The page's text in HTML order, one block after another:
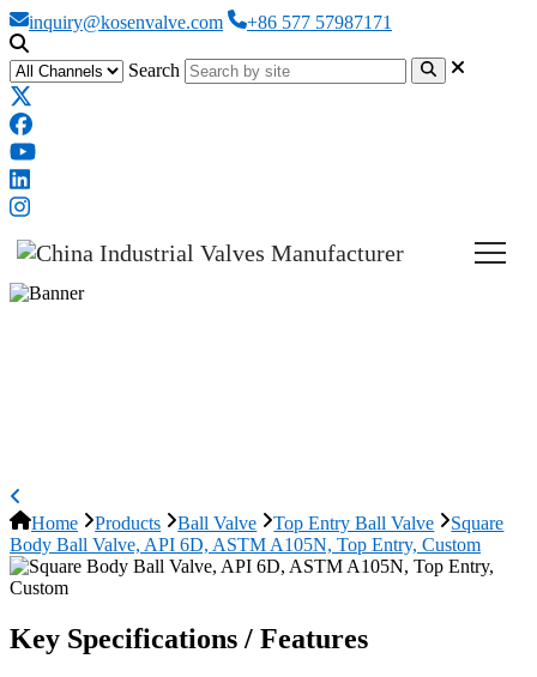
inquiry@kosenvalve.com +86 577 57987171
Search
Home Products Ball Valve Top Entry Ball Valve
Square
Body Ball Valve, API 6D, ASTM A105N, Top Entry, Custom
Key Specifications / Features